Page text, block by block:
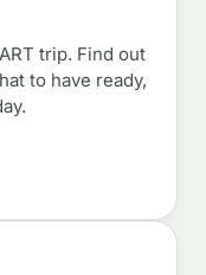
trip. Find out
to have ready,